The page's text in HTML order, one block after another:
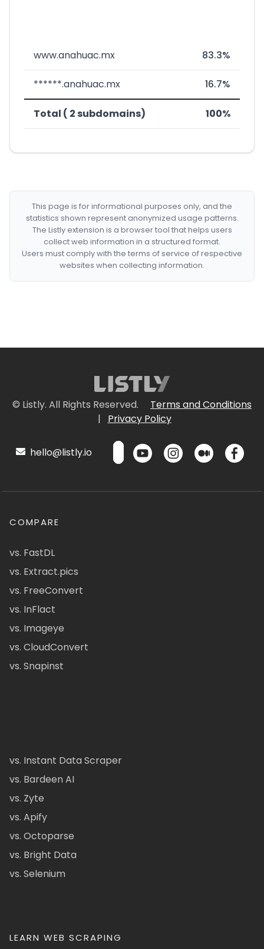
www.anahuac.mx 83.3%
******.anahuac.mx 16.7%
Total ( 2 subdomains) 100%
This page is for informational purposes only, and the
statistics shown represent anonymized usage patterns.
The Listly extension is a browser tool that helps users
collect web information in a structured format.
Users must comply with the terms of service of respective
websites when collecting information.
© Listly. All Rights Reserved.
Terms and Conditions
|
Privacy Policy
hello@listly.io
COMPARE
vs. FastDL
vs. Extract.pics
vs. FreeConvert
vs. InFlact
vs. Imageye
vs. CloudConvert
vs. Snapinst
vs. Instant Data Scraper
vs. Bardeen AI
vs. Zyte
vs. Apify
vs. Octoparse
vs. Bright Data
vs. Selenium
LEARN WEB SCRAPING